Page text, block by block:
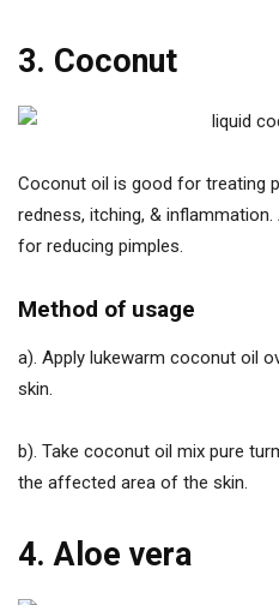
3. Coconut
Coconut oil is good for treating
redness, itching, &
for reducing pimples.
Method of usage
a). Apply lukewarm coconut oil
skin.
b). Take coconut oil mix pure
the affected area of the skin.
4. Aloe vera